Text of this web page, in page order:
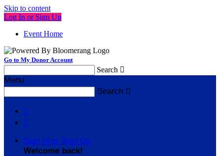
Skip to content
Log In or Sign Up
Event Home
Go to My Donor Account
Search 
Menu
Search 


Sign In or Sign Up
Welcome back!